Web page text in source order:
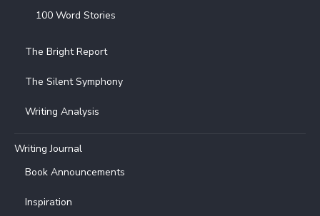
100 Word Stories
The Bright Report
The Silent Symphony
Writing Analysis
Writing Journal
Book Announcements
Inspiration